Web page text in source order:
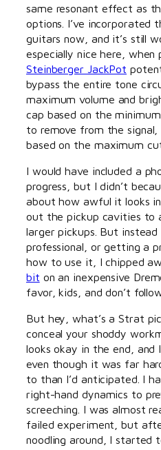
same resonant effect as
options. I’ve incorporated
guitars now, and it’s still
especially nice here, when
Steinberger JackPot
bypass the entire tone
maximum volume and
cap based on the
to remove from the
based on the maximum cut
I would have included a
progress, but I didn’t
about how awful it looks
out the pickup cavities to
larger pickups. But
professional, or getting a
how to use it, I chipped
bit on an inexpensive
favor, kids, and don’t
But hey, what’s a Strat
conceal your shoddy
looks okay in the end, and
even though it was far
to than I’d anticipated. I
right-hand dynamics to
screeching. I was almost
failed experiment, but
noodling around, I